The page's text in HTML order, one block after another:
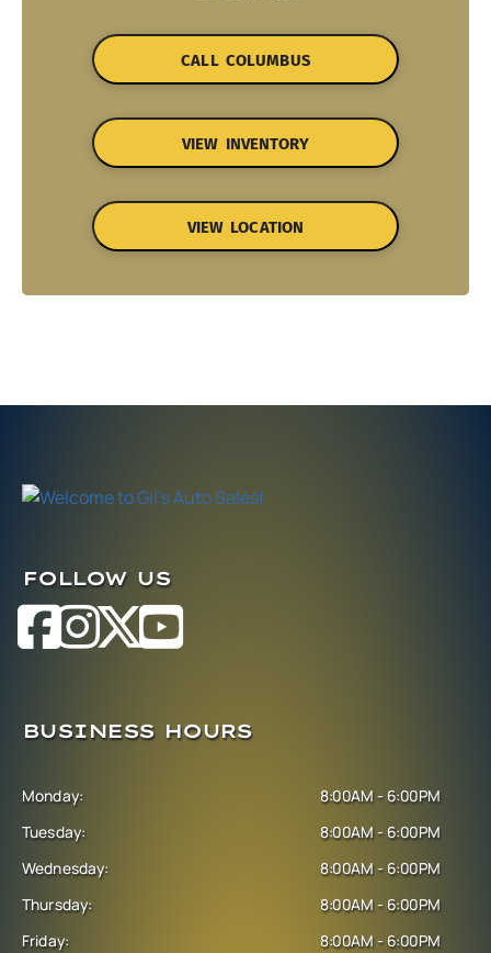
CALL COLUMBUS
VIEW INVENTORY
VIEW LOCATION
FOLLOW US
BUSINESS HOURS
Monday:
Tuesday:
Wednesday:
Thursday:
Friday:
8:00AM - 6:00PM
8:00AM - 6:00PM
8:00AM - 6:00PM
8:00AM - 6:00PM
8:00AM - 6:00PM